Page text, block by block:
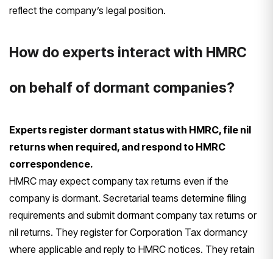
reflect the company’s legal position.
How do experts interact with HMRC
on behalf of dormant companies?
Experts register dormant status with HMRC, file nil
returns when required, and respond to HMRC
correspondence.
HMRC may expect company tax returns even if the
company is dormant. Secretarial teams determine filing
requirements and submit dormant company tax returns or
nil returns. They register for Corporation Tax dormancy
where applicable and reply to HMRC notices. They retain